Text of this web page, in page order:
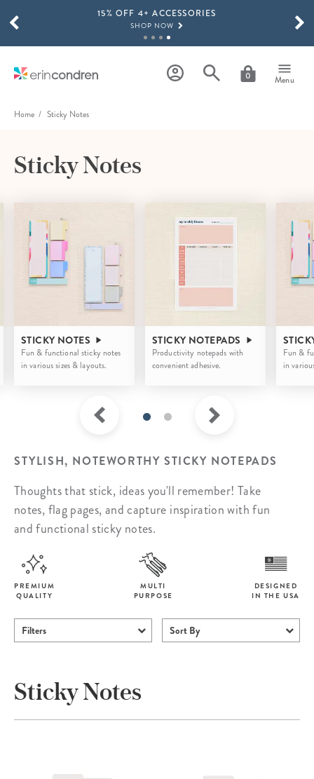
Skip to main content15% OFF 4+ ACCESSORIES
SHOP NOW
SHOP NOW
0 Menu
SCROLL TO SEE MORE RESULTS
Home Sticky Notes
Sticky Notes
STICKY NOTES
Fun & functional sticky notes
in various sizes & layouts.
STICKY NOTEPADS
Productivity notepads with
convenient adhesive.
Fun &
in
STYLISH, NOTEWORTHY STICKY NOTEPADS
Thoughts that stick, ideas you'll remember! Take
notes, flag pages, and capture inspiration with fun
and functional sticky notes.
PREMIUM
QUALITY
MULTI
PURPOSE
DESIGNED
IN THE USA
Filters Sort By
Sticky Notes